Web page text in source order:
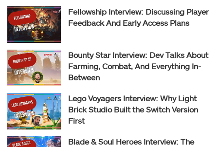
Fellowship Interview: Discussing Player
Feedback And Early Access Plans
Bounty Star Interview: Dev Talks About
Farming, Combat, And Everything In-
Between
Lego Voyagers Interview: Why Light
Brick Studio Built the Switch Version
First
Blade & Soul Heroes Interview: The